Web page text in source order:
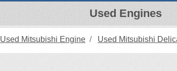
Used Engines
Used Mitsubishi Engine Used Mitsubishi